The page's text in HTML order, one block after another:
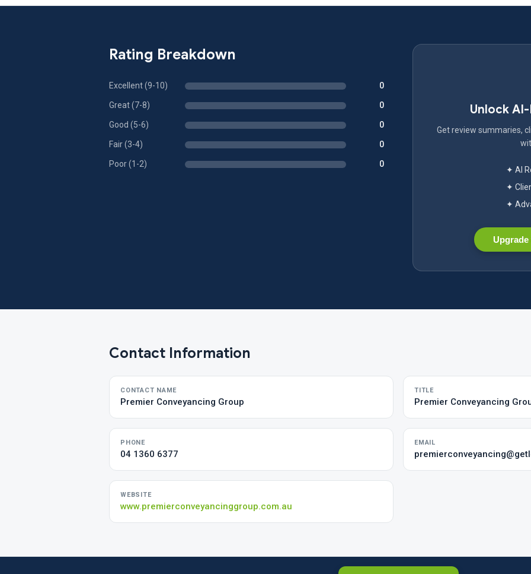
Rating Breakdown
Excellent (9-10) 0
Great (7-8) 0
Good (5-6) 0
Fair (3-4) 0
Poor (1-2) 0
Unlock
Get review summaries,
✦ AI
✦
✦
Upgrade
Contact Information
CONTACT NAME
Premier Conveyancing Group
TITLE
Premier Conveyancing
PHONE
04 1360 6377
EMAIL
WEBSITE
www.premierconveyancinggroup.com.au